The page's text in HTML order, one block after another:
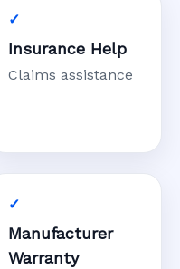
Insurance Help
Claims assistance
Manufacturer
Warranty